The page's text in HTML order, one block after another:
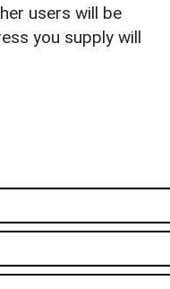
users will be
you supply will